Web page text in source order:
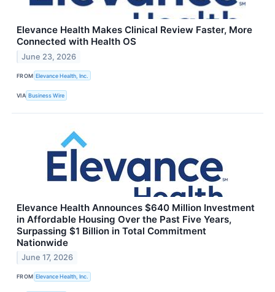
Elevance Health Makes Clinical Review Faster, More
Connected with Health OS
June 23, 2026
FROM Elevance Health, Inc.
VIA Business Wire
Elevance Health Announces $640 Million Investment
in Affordable Housing Over the Past Five Years,
Surpassing $1 Billion in Total Commitment
Nationwide
June 17, 2026
FROM Elevance Health, Inc.